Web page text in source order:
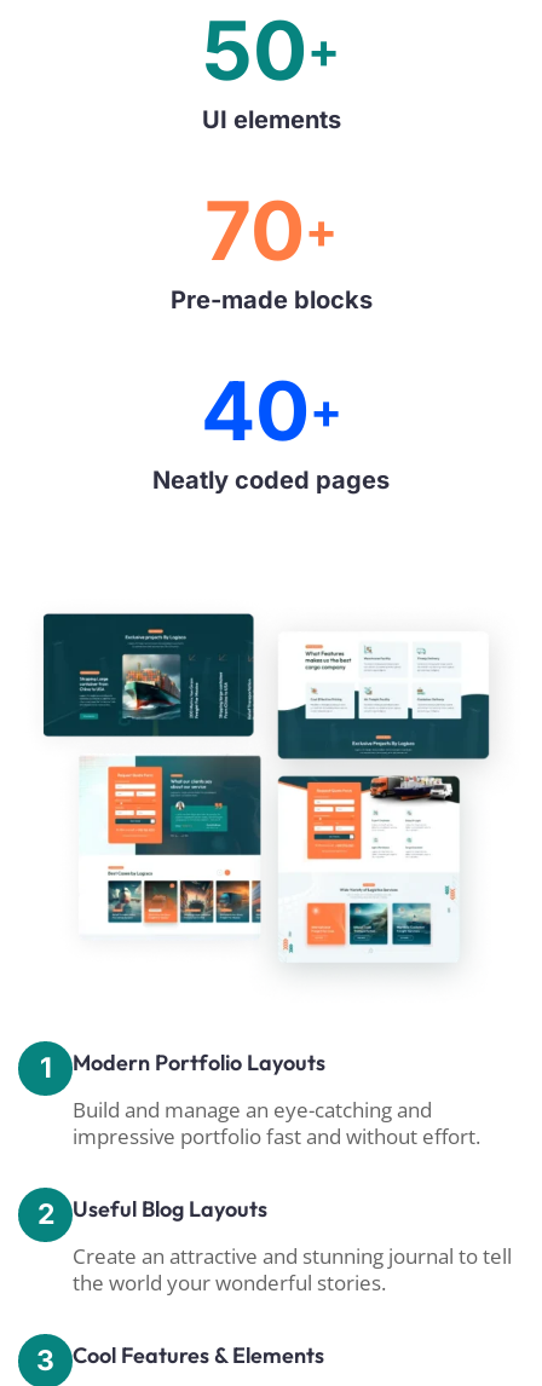
50+
UI elements
70+
Pre-made blocks
40+
Neatly coded pages
1
Modern Portfolio Layouts
Build and manage an eye-catching and
impressive portfolio fast and without effort.
2
Useful Blog Layouts
Create an attractive and stunning journal to tell
the world your wonderful stories.
3
Cool Features & Elements